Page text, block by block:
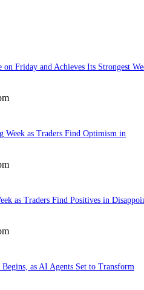
Friday and Achieves Its Strongest
Week as Traders Find Optimism in
as Traders Find Positives in
as AI Agents Set to Transform